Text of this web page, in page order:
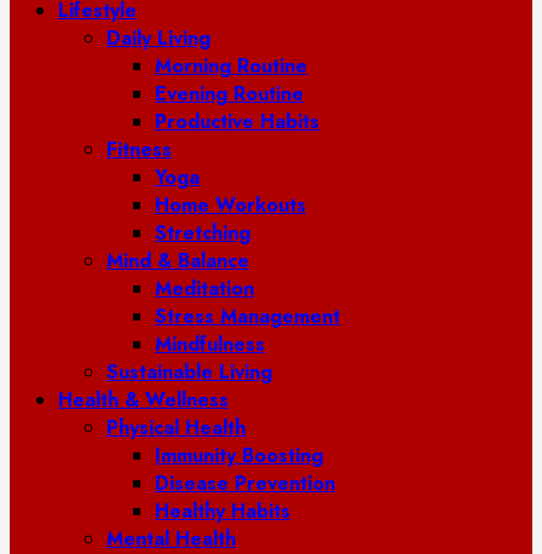
Lifestyle
Daily Living
Morning Routine
Evening Routine
Productive Habits
Fitness
Yoga
Home Workouts
Stretching
Mind & Balance
Meditation
Stress Management
Mindfulness
Sustainable Living
Health & Wellness
Physical Health
Immunity Boosting
Disease Prevention
Healthy Habits
Mental Health